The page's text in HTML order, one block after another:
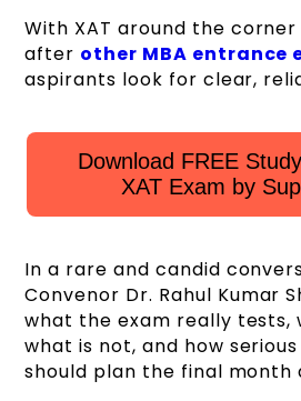
With XAT around the
after other MBA entrance
aspirants look for clear,
Download FREE
XAT Exam by
In a rare and candid
Convenor Dr. Rahul Kumar
what the exam really tests,
what is not, and how
should plan the final month